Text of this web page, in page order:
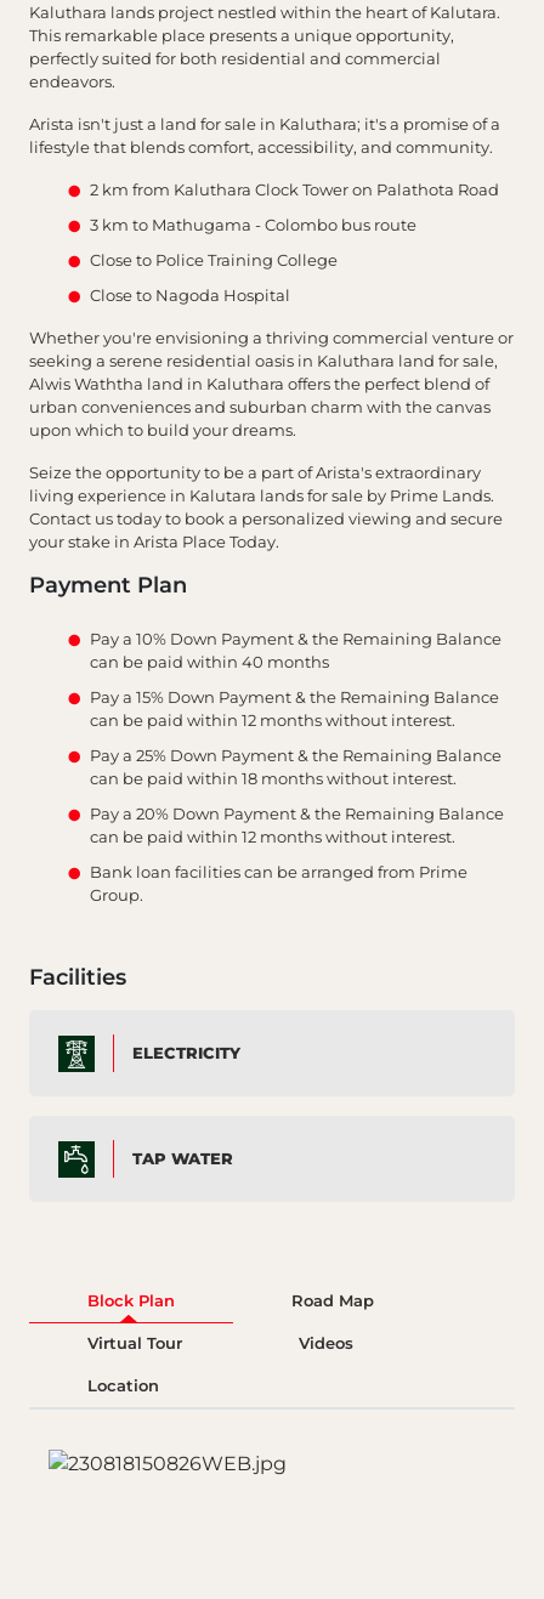
Kaluthara lands project nestled within the heart of Kalutara.
This remarkable place presents a unique opportunity,
perfectly suited for both residential and commercial
endeavors.
Arista isn't just a land for sale in Kaluthara; it's a promise of a
lifestyle that blends comfort, accessibility, and community.
2 km from Kaluthara Clock Tower on Palathota Road
3 km to Mathugama - Colombo bus route
Close to Police Training College
Close to Nagoda Hospital
Whether you're envisioning a thriving commercial venture or
seeking a serene residential oasis in Kaluthara land for sale,
Alwis Waththa land in Kaluthara offers the perfect blend of
urban conveniences and suburban charm with the canvas
upon which to build your dreams.
Seize the opportunity to be a part of Arista's extraordinary
living experience in Kalutara lands for sale by Prime Lands.
Contact us today to book a personalized viewing and secure
your stake in Arista Place Today.
Payment Plan
Pay a 10% Down Payment & the Remaining Balance
can be paid within 40 months
Pay a 15% Down Payment & the Remaining Balance
can be paid within 12 months without interest.
Pay a 25% Down Payment & the Remaining Balance
can be paid within 18 months without interest.
Pay a 20% Down Payment & the Remaining Balance
can be paid within 12 months without interest.
Bank loan facilities can be arranged from Prime
Group.
Facilities
ELECTRICITY
TAP WATER
Block Plan Road Map
Virtual Tour Videos
Location